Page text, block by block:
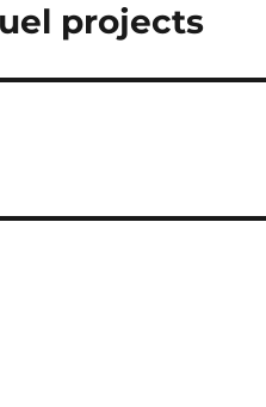
projects